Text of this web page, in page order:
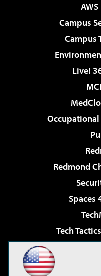
Campus
Campus
Live!
Redmond
Spaces
Tech
Virtualization